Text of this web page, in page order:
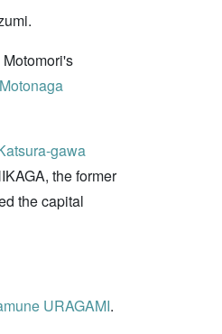
Motonaga
gawa
the former
the capital
URAGAMI.